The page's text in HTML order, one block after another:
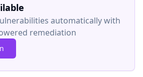
automatically with
remediation